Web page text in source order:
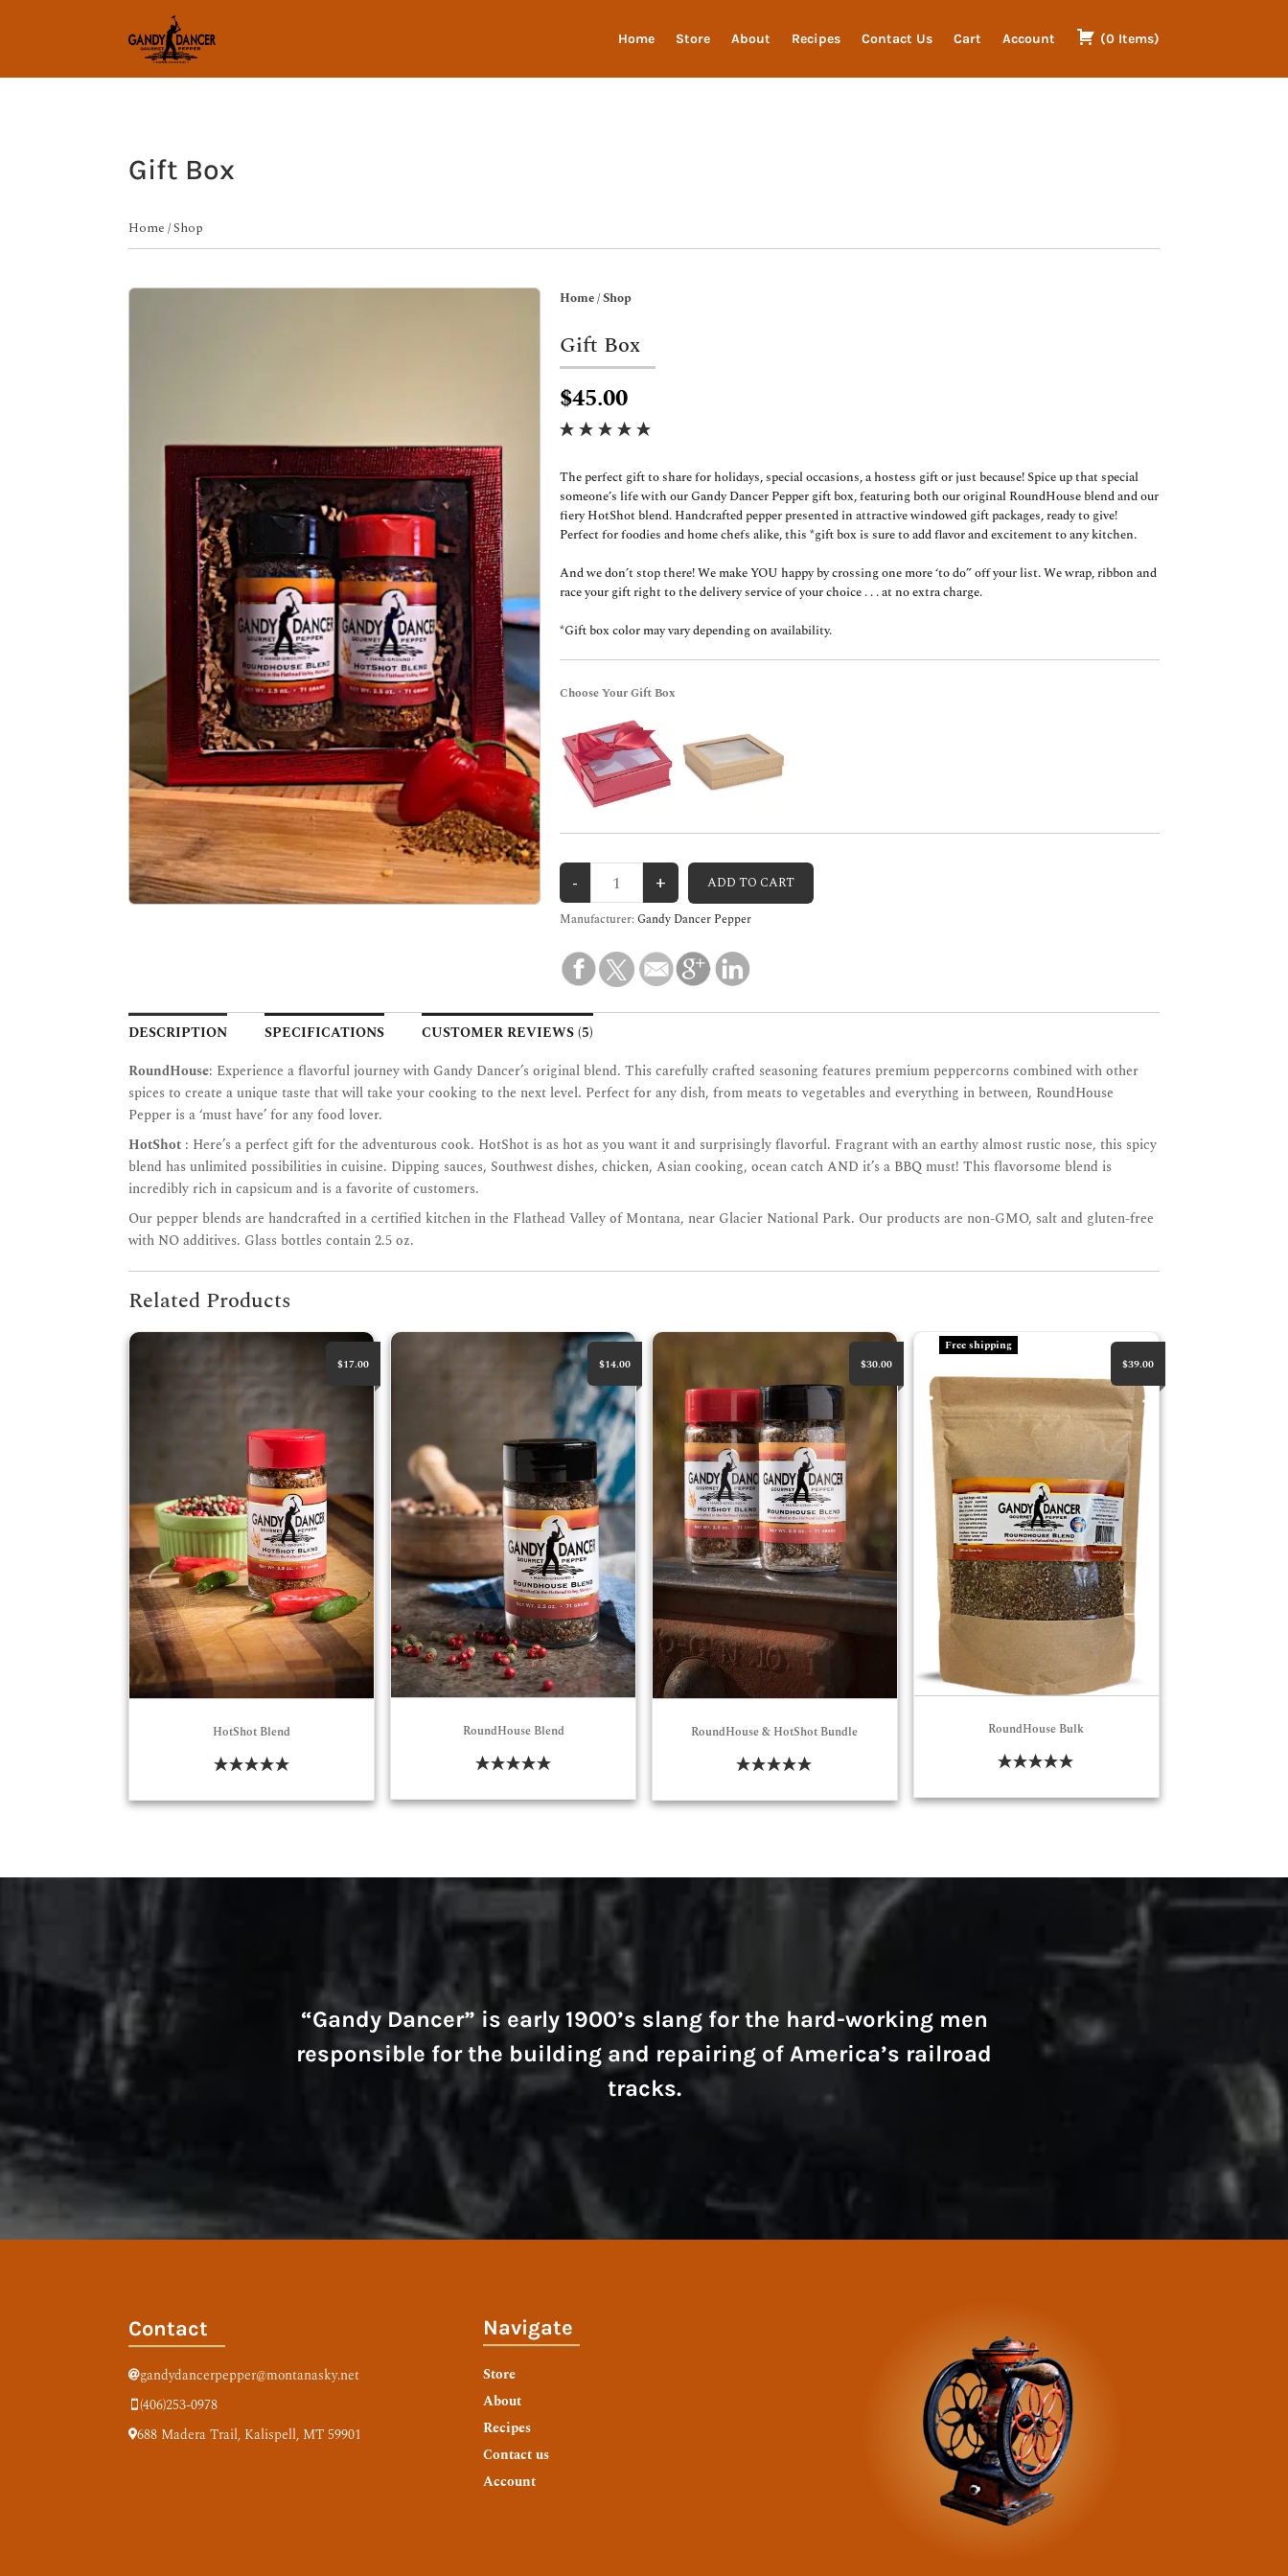
Home Store About Recipes Contact Us Cart Account (0Items)
Gift Box
Home /Shop
Home/Shop
Gift Box
$45.00
The perfect gift to share for holidays, special occasions, a hostess gift or just because! Spice up that special
someone’s life with our Gandy Dancer Pepper gift box, featuring both our original RoundHouse blend and our
fiery HotShot blend. Handcrafted pepper presented in attractive windowed gift packages, ready to give!
Perfect for foodies and home chefs alike, this *gift box is sure to add flavor and excitement to any kitchen.
And we don’t stop there! We make YOU happy by crossing one more ‘to do” off your list. We wrap, ribbon and
race your gift right to the delivery service of your choice . . . at no extra charge.
*Gift box color may vary depending on availability.
Choose Your Gift Box
Manufacturer:Gandy Dancer Pepper
DESCRIPTION SPECIFICATIONS
CUSTOMER REVIEWS (5)
RoundHouse: Experience a flavorful journey with Gandy Dancer’s original blend. This carefully crafted seasoning features premium peppercorns combined with other
spices to create a unique taste that will take your cooking to the next level. Perfect for any dish, from meats to vegetables and everything in between, RoundHouse
Pepper is a ‘must have’ for any food lover.
HotShot : Here’s a perfect gift for the adventurous cook. HotShot is as hot as you want it and surprisingly flavorful. Fragrant with an earthy almost rustic nose, this spicy
blend has unlimited possibilities in cuisine. Dipping sauces, Southwest dishes, chicken, Asian cooking, ocean catch AND it’s a BBQ must! This flavorsome blend is
incredibly rich in capsicum and is a favorite of customers.
Our pepper blends are handcrafted in a certified kitchen in the Flathead Valley of Montana, near Glacier National Park. Our products are non-GMO, salt and gluten-free
with NO additives. Glass bottles contain 2.5 oz.
Related Products
HotShot Blend
HotShot Blend
$17.00
RoundHouse Blend
RoundHouse Blend
$14.00
RoundHouse & HotShot Bundle
RoundHouse & HotShot Bundle
$30.00
Free shipping
RoundHouse Bulk
RoundHouse Bulk
$39.00
“Gandy Dancer” is early 1900’s slang for the hard-working men
responsible for the building and repairing of America’s railroad
tracks.
Contact
gandydancerpepper@montanasky.net
(406)253-0978
688 Madera Trail, Kalispell, MT 59901
Navigate
Store
About
Recipes
Contact us
Account